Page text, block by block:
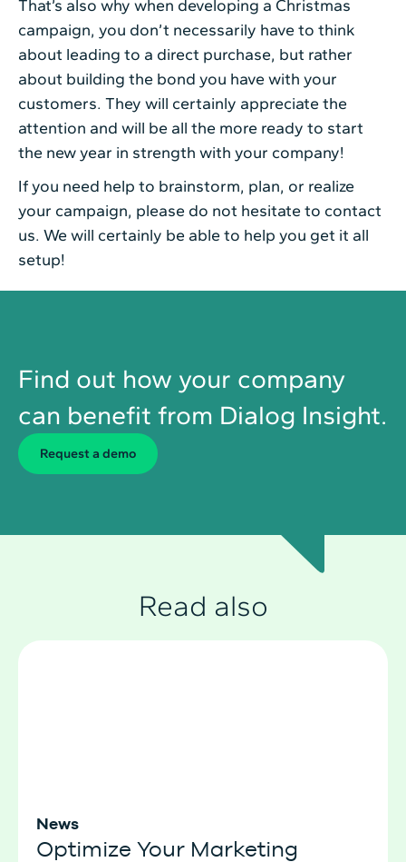
That’s also why when developing a Christmas
campaign, you don’t necessarily have to think
about leading to a direct purchase, but rather
about building the bond you have with your
customers. They will certainly appreciate the
attention and will be all the more ready to start
the new year in strength with your company!
If you need help to brainstorm, plan, or realize
your campaign, please do not hesitate to contact
us. We will certainly be able to help you get it all
setup!
Find out how your company
can benefit from Dialog Insight.
Request a demo
Read also
News
Optimize Your Marketing